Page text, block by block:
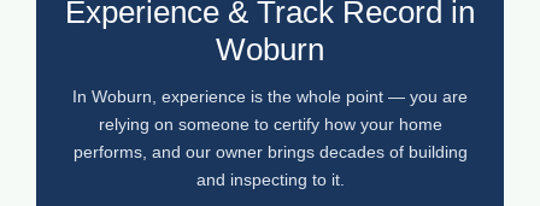
Experience & Track Record in
Woburn
In Woburn, experience is the whole point — you are
relying on someone to certify how your home
performs, and our owner brings decades of building
and inspecting to it.